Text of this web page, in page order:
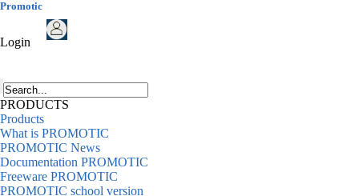
Promotic
Login
PRODUCTS
Products
What is PROMOTIC
PROMOTIC News
Documentation PROMOTIC
Freeware PROMOTIC
PROMOTIC school version